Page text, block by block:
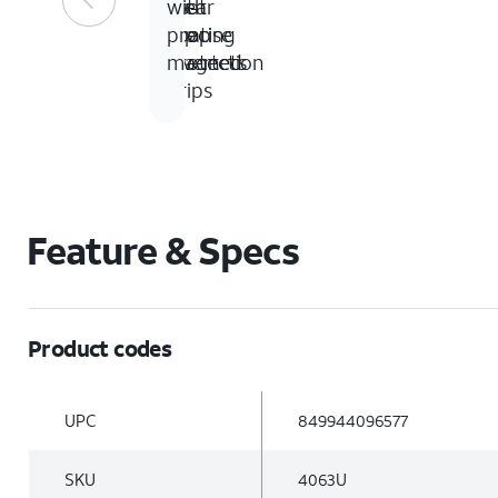
foot
drop
protection
Clear
coating
no-
slip
inverted
grips
with
precise
magnets
Feature & Specs
Product codes
UPC 849944096577
SKU 4063U